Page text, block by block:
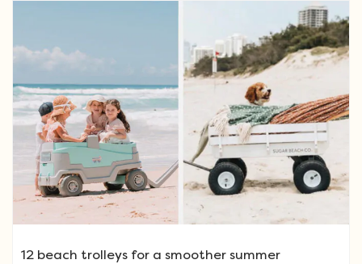
12 beach trolleys for a smoother summer